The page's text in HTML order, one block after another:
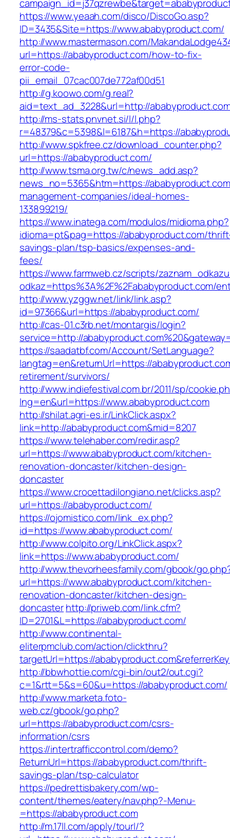
https://www.yeaah.com/disco/DiscoGo.asp?
ID=3435&Site=https://www.ababyproduct.com/
http://www.mastermason.com/
url=https://ababyproduct.com/how-to-fix-
error-code-
pii_email_07cac007de772af00d51
http://g.koowo.com/g.real?
aid=text_ad_3228&url=http://
http://ms-stats.pnvnet.si/l/l.php?
r=48379&c=5398&l=6187&h=https://
http://www.spkfree.cz/download_counter.php?
url=https://ababyproduct.com/
http://www.tsma.org.tw/c/news_add.asp?
news_no=5365&htm=https://
management-companies/ideal-homes-
133899219/
https://www.inatega.com/modulos/midioma.php?
idioma=pt&pag=https://ababyproduct.com/
savings-plan/tsp-basics/expenses-and-
fees/
https://www.farmweb.cz/scripts/
odkaz=https%3A%2F%2Fababyproduct.com/
http://www.yzggw.net/link/link.asp?
id=97366&url=https://ababyproduct.com/
http://cas-01.c3rb.net/montargis/login?
service=http://
https://saadatbf.com/Account/SetLanguage?
langtag=en&returnUrl=https://
retirement/survivors/
http://www.indiefestival.com.br/2011/sp/
lng=en&url=https://www.ababyproduct.com
http://shilat.agri-es.ir/LinkClick.aspx?
link=http://ababyproduct.com&mid=8207
https://www.telehaber.com/redir.asp?
url=https://www.ababyproduct.com/kitchen-
renovation-doncaster/kitchen-design-
doncaster
https://www.crocettadilongiano.net/clicks.asp?
url=https://ababyproduct.com/
https://ojomistico.com/link_ex.php?
id=https://www.ababyproduct.com/
http://www.colpito.org/LinkClick.aspx?
link=https://www.ababyproduct.com/
http://www.thevorheesfamily.com/gbook/
url=https://www.ababyproduct.com/kitchen-
renovation-doncaster/kitchen-design-
doncasterhttp://priweb.com/link.cfm?
ID=2701&L=https://ababyproduct.com/
http://www.continental-
eliterpmclub.com/action/clickthru?
targetUrl=https://
http://bbwhottie.com/cgi-bin/out2/out.cgi?
c=1&rtt=5&s=60&u=https://ababyproduct.com/
http://www.marketa.foto-
web.cz/gbook/go.php?
url=https://ababyproduct.com/csrs-
information/csrs
https://intertrafficcontrol.com/demo?
ReturnUrl=https://ababyproduct.com/thrift-
savings-plan/tsp-calculator
https://pedrettisbakery.com/wp-
content/themes/eatery/nav.php?-Menu-
=https://ababyproduct.com
http://m.17ll.com/apply/tourl/?